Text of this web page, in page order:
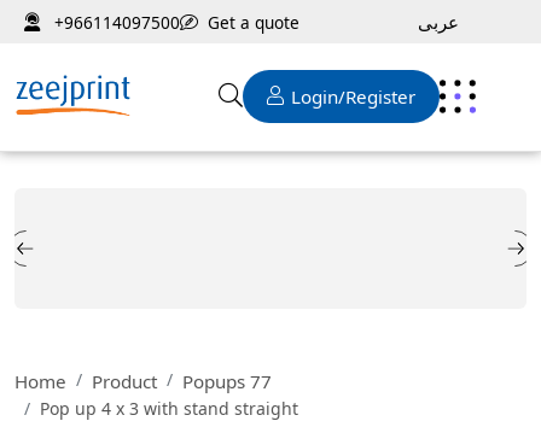
+966114097500 Get a quote عربى
Login/Register
Home Product Popups 77
Pop up 4 x 3 with stand straight